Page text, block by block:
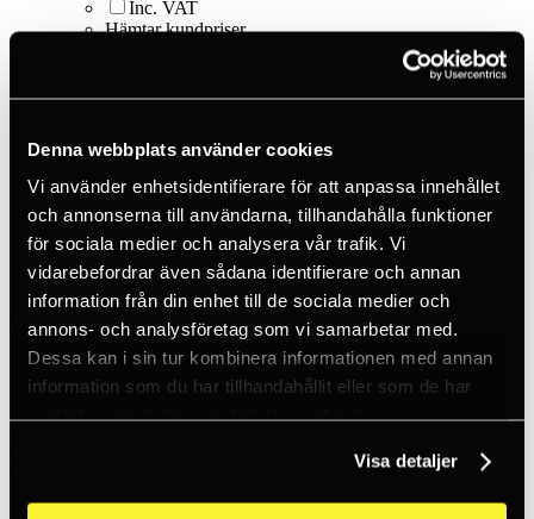
Denna webbplats använder cookies
Vi använder enhetsidentifierare för att anpassa innehållet
och annonserna till användarna, tillhandahålla funktioner
för sociala medier och analysera vår trafik. Vi
vidarebefordrar även sådana identifierare och annan
information från din enhet till de sociala medier och
annons- och analysföretag som vi samarbetar med.
Dessa kan i sin tur kombinera informationen med annan
information som du har tillhandahållit eller som de har
samlat in när du har använt deras tjänster.
Visa detaljer
Inc. VAT
Hämtar kundpriser...
Sign up
About us
Home
Products
Smart things
Carabiners - S-biner
S-Biner Size #2 - Black